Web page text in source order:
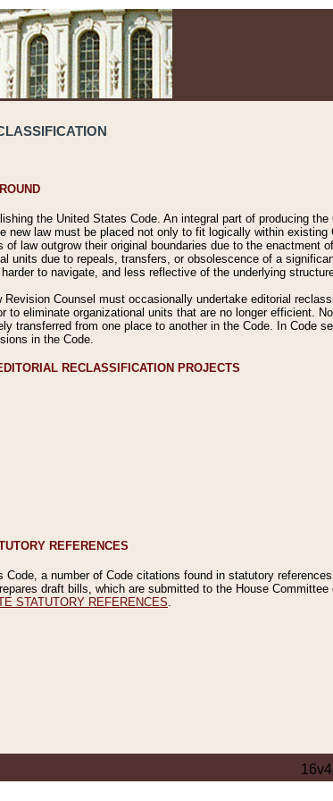
the United States Code. An integral part of producing the
new law must be placed not only to fit logically within existing
law outgrow their original boundaries due to the enactment
units due to repeals, transfers, or obsolescence of a
to navigate, and less reflective of the underlying
Counsel must occasionally undertake editorial
to eliminate organizational units that are no longer efficient.
transferred from one place to another in the Code. In Code
in the Code.
RECLASSIFICATION PROJECTS
REFERENCES
a number of Code citations found in statutory
draft bills, which are submitted to the House Committee
STATUTORY REFERENCES